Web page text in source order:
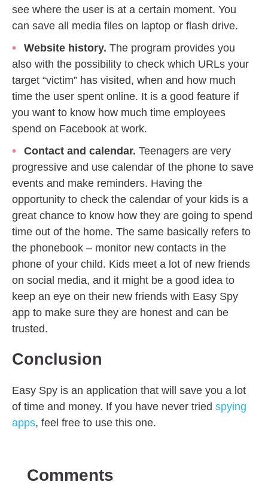
see where the user is at a certain moment. You
can save all media files on laptop or flash drive.
Website history. The program provides you
also with the possibility to check which URLs your
target “victim” has visited, when and how much
time the user spent online. It is a good feature if
you want to know how much time employees
spend on Facebook at work.
Contact and calendar. Teenagers are very
progressive and use calendar of the phone to save
events and make reminders. Having the
opportunity to check the calendar of your kids is a
great chance to know how they are going to spend
time out of the home. The same basically refers to
the phonebook – monitor new contacts in the
phone of your child. Kids meet a lot of new friends
on social media, and it might be a good idea to
keep an eye on their new friends with Easy Spy
app to make sure they are honest and can be
trusted.
Conclusion
Easy Spy is an application that will save you a lot
of time and money. If you have never tried spying
apps, feel free to use this one.
Comments